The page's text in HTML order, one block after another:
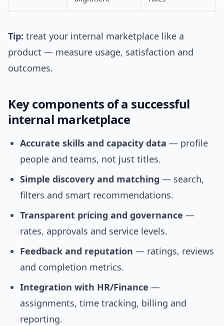
Tip: treat your internal marketplace like a
product — measure usage, satisfaction and
outcomes.
Key components of a successful
internal marketplace
Accurate skills and capacity data — profile
people and teams, not just titles.
Simple discovery and matching — search,
filters and smart recommendations.
Transparent pricing and governance —
rates, approvals and service levels.
Feedback and reputation — ratings, reviews
and completion metrics.
Integration with HR/Finance —
assignments, time tracking, billing and
reporting.